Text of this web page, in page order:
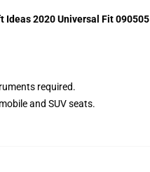
Ideas 2020 Universal Fit 090505
required.
and SUV seats.